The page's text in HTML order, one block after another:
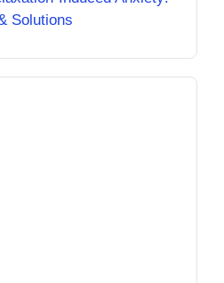
Solutions